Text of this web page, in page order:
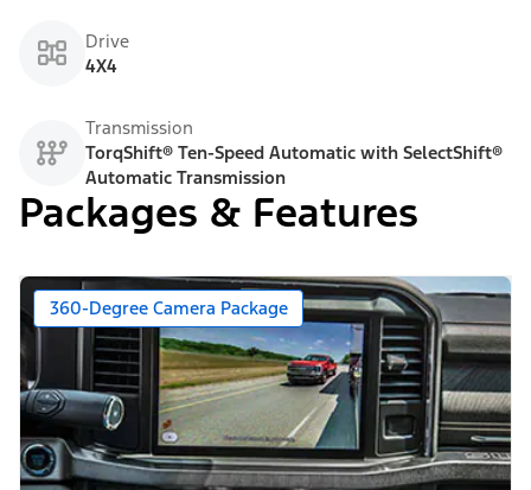
Drive
4X4
Transmission
TorqShift® Ten-Speed Automatic with SelectShift®
Automatic Transmission
Packages & Features
360-Degree Camera Package